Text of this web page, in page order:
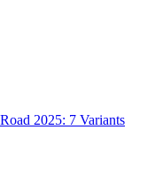
2025: 7 Variants